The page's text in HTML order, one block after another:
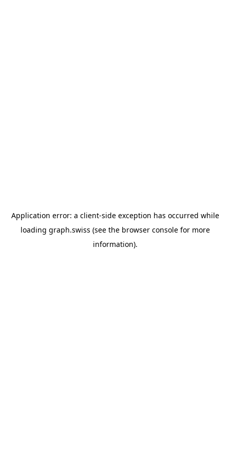
Application error: a client-side exception has occurred while
loading graph.swiss (see the browser consolefor more
information).